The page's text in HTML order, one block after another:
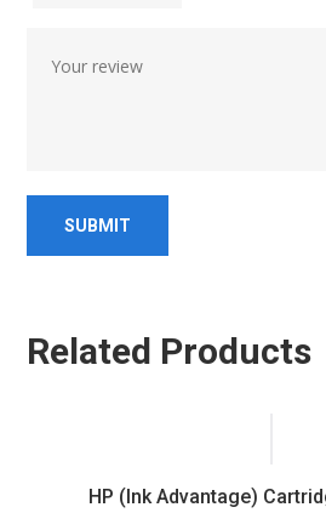
Related Products
HP (Ink Advantage)